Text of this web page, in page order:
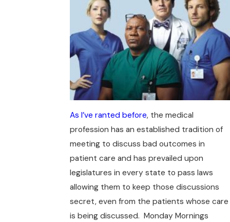
As I’ve ranted before, the medical
profession has an established tradition of
meeting to discuss bad outcomes in
patient care and has prevailed upon
legislatures in every state to pass laws
allowing them to keep those discussions
secret, even from the patients whose care
is being discussed. Monday Mornings